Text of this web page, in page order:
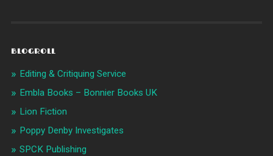
BLOGROLL
Editing & Critiquing Service
Embla Books – Bonnier Books UK
Lion Fiction
Poppy Denby Investigates
SPCK Publishing